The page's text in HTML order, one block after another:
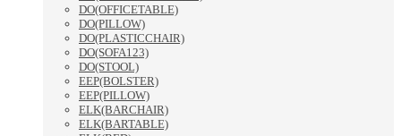
DO(OFFICETABLE)
DO(PILLOW)
DO(PLASTICCHAIR)
DO(SOFA123)
DO(STOOL)
EEP(BOLSTER)
EEP(PILLOW)
ELK(BARCHAIR)
ELK(BARTABLE)